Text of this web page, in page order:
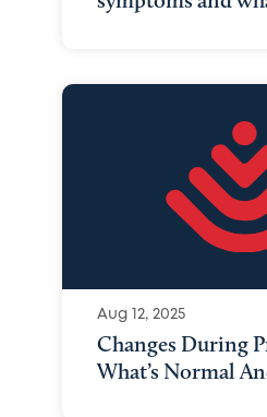
Aug 12, 2025
Changes During
What’s Normal